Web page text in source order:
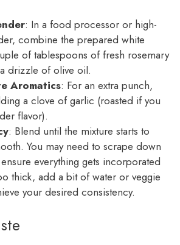
: In a food processor or high-
combine the prepared white
of tablespoons of fresh rosemary
drizzle of olive oil.
Aromatics: For an extra punch,
a clove of garlic (roasted if you
flavor).
: Blend until the mixture starts to
You may need to scrape down
everything gets incorporated
thick, add a bit of water or veggie
your desired consistency.